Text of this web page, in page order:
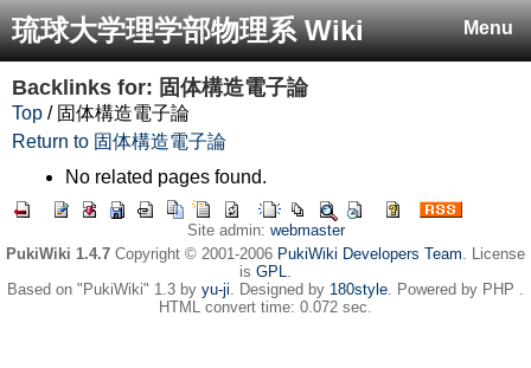
Menu
琉球大学理学部物理系 Wiki
Backlinks for: 固体構造電子論
Top / 固体構造電子論
Return to 固体構造電子論
No related pages found.
Site admin: webmaster
PukiWiki 1.4.7 Copyright © 2001-2006 PukiWiki Developers Team. License
is GPL.
Based on "PukiWiki" 1.3 by yu-ji. Designed by 180style. Powered by PHP .
HTML convert time: 0.072 sec.